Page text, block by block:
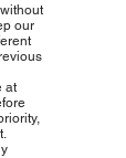
our
at